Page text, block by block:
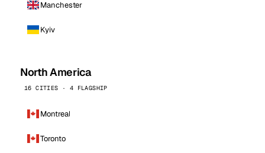
Manchester
Kyiv
North America
16 CITIES · 4 FLAGSHIP
Montreal
Toronto